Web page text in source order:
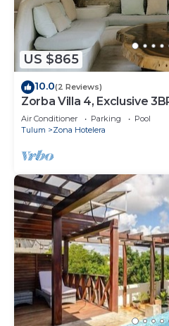
US $865
10.0(2 Reviews)
Zorba Villa 4, Exclusive
Sleeps 8.
Air Conditioner Parking
Pool
Tulum
Zona Hotelera